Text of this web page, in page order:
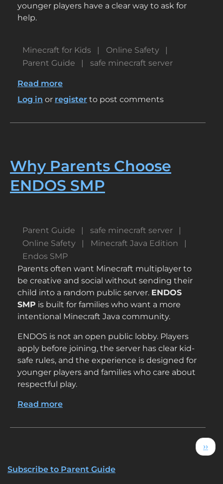
younger players have a clear way to ask for
help.
Minecraft for Kids
Online Safety
Parent Guide
safe minecraft server
Read more
Best
Family-
Kids
Log in or register to post comments
Why Parents Choose
ENDOS SMP
Parent Guide
safe minecraft server
Online Safety
Minecraft Java Edition
Endos SMP
Parents often want Minecraft multiplayer to
be creative and social without sending their
child into a random public server. ENDOS
SMP is built for families who want a more
intentional Minecraft Java community.
ENDOS is not an open public lobby. Players
apply before joining, the server has clear kid-
safe rules, and the experience is designed for
younger players and families who care about
respectful play.
Read more
Parents
SMP
››
Subscribe to Parent Guide